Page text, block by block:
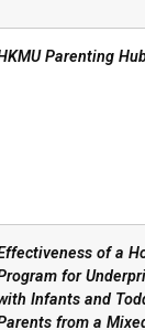
Parenting
of a
for
Infants and
from a